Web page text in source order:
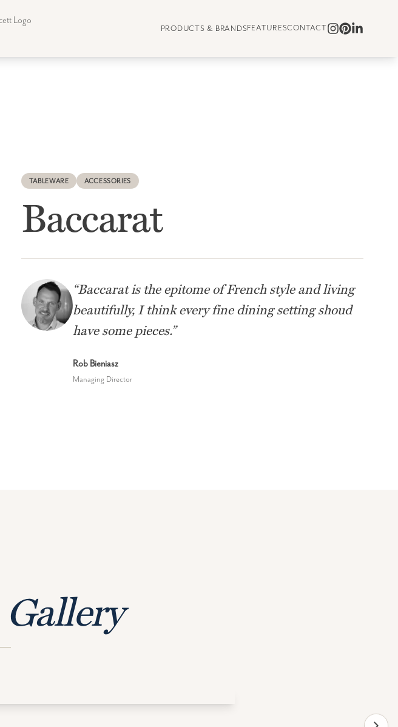
PRODUCTS & BRANDSFEATURESCONTACT
TABLEWARE ACCESSORIES
Baccarat
“Baccarat is the epitome of French style and living
beautifully, I think every fine dining setting shoud
have some pieces.”
Rob Bieniasz
Managing Director
Gallery